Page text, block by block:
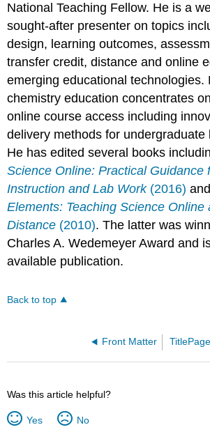
National Teaching Fellow. He is a
sought-after presenter on topics
design, learning outcomes,
transfer credit, distance and online
emerging educational technologies.
chemistry education concentrates
online course access including
delivery methods for undergraduate
He has edited several books
Science Online: Practical Guidance
Instruction and Lab Work(2016)
Elements: Teaching Science Online
Distance (2010). The latter was
Charles A. Wedemeyer Award and
available publication.
Back to top
Front Matter TitlePage
Was this article helpful?
Yes No